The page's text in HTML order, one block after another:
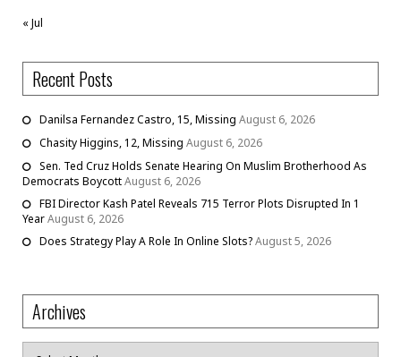
« Jul
Recent Posts
Danilsa Fernandez Castro, 15, Missing August 6, 2026
Chasity Higgins, 12, Missing August 6, 2026
Sen. Ted Cruz Holds Senate Hearing On Muslim Brotherhood As
Democrats BoycottAugust 6, 2026
FBI Director Kash Patel Reveals 715 Terror Plots Disrupted In 1
YearAugust 6, 2026
Does Strategy Play A Role In Online Slots?August 5, 2026
Archives
Archives